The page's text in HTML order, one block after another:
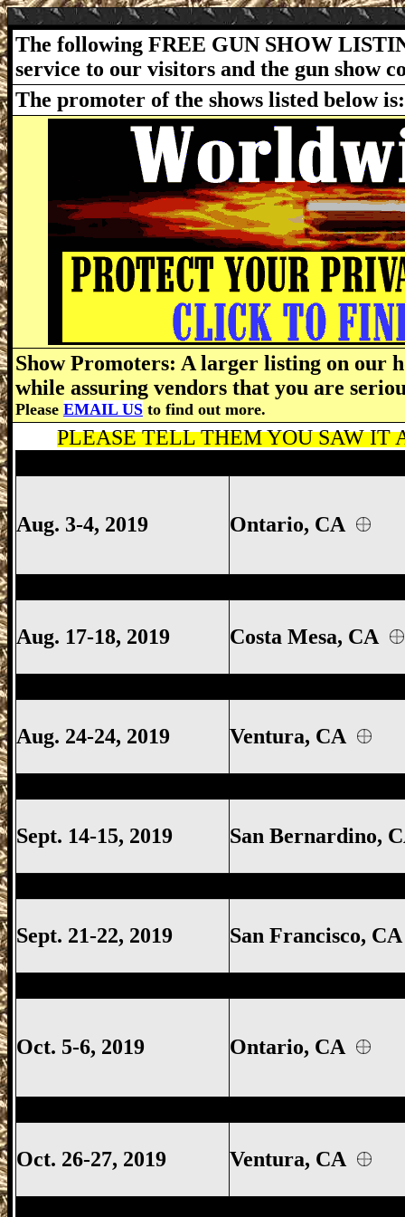
The following FREE GUN SHOW
service to our visitors and the gun show
The promoter of the shows listed below
Show Promoters: A larger listing on our
while assuring vendors that you are
Please EMAIL US to find out more.
PLEASE TELL THEM YOU SAW IT
Aug. 3-4, 2019 Ontario, CA
Aug. 17-18, 2019 Costa Mesa, CA
Aug. 24-24, 2019 Ventura, CA
Sept. 14-15, 2019 San Bernardino,
Sept. 21-22, 2019 San Francisco,
Oct. 5-6, 2019 Ontario, CA
Oct. 26-27, 2019 Ventura, CA